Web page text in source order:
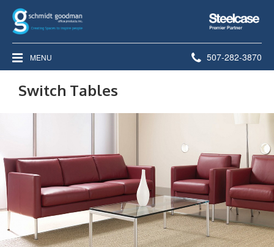
Steelcase
Premier
Partner
MENU Phone
507-282-3870
Switch Tables